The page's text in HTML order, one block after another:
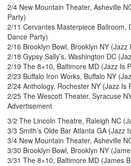
2/4 New Mountain Theater, Asheville
Party)
2/11 Cervantes Masterpiece Ballroom,
Dance Party)
2/16 Brooklyn Bowl, Brooklyn NY (Jazz
2/18 Gypsy Sally’s, Washington DC
2/19 The 8×10, Baltimore MD (Jazz Is
2/23 Buffalo Iron Works, Buffalo NY
2/24 Anthology, Rochester NY (Jazz Is
2/25 The Wescott Theater, Syracuse
Advertisement
3/2 The Lincoln Theatre, Raleigh NC
3/3 Smith’s Olde Bar Atlanta GA (Jazz
3/4 New Mountain Theater, Asheville
3/30 Brooklyn Bowl, Brooklyn NY
3/31 The 8×10, Baltimore MD (James